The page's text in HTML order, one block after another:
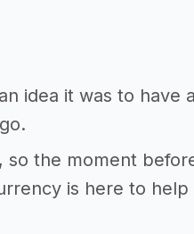
idea it was to
so the moment
is here to